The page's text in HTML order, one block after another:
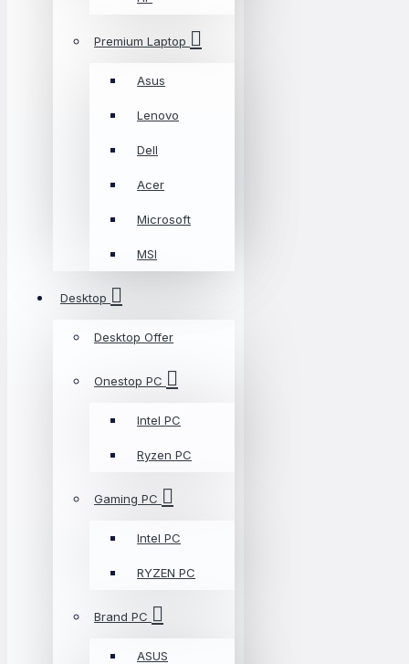
Premium Laptop
Asus
Lenovo
Dell
Acer
Microsoft
MSI
Desktop
Desktop Offer
Onestop PC
Intel PC
Ryzen PC
Gaming PC
Intel PC
RYZEN PC
Brand PC
ASUS